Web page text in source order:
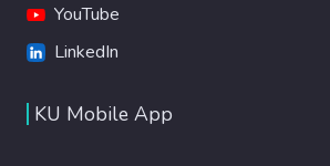
YouTube
LinkedIn
KU Mobile App